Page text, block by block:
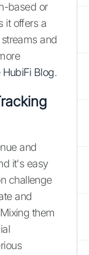
based or
it offers a
and
Blog.
and
it's easy
challenge
and
them